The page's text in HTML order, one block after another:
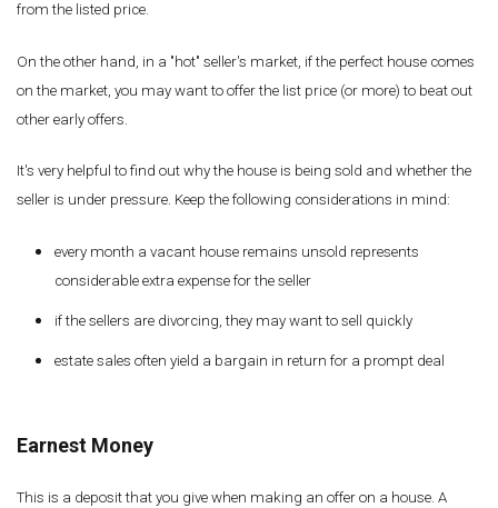
from the listed price.
On the other hand, in a "hot" seller's market, if the perfect house comes
on the market, you may want to offer the list price (or more) to beat out
other early offers.
It's very helpful to find out why the house is being sold and whether the
seller is under pressure. Keep the following considerations in mind:
every month a vacant house remains unsold represents
considerable extra expense for the seller
if the sellers are divorcing, they may want to sell quickly
estate sales often yield a bargain in return for a prompt deal
Earnest Money
This is a deposit that you give when making an offer on a house. A